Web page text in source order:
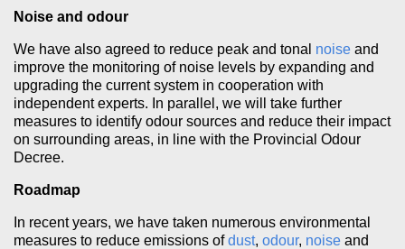
Noise and odour
We have also agreed to reduce peak and tonal noise and
improve the monitoring of noise levels by expanding and
upgrading the current system in cooperation with
independent experts. In parallel, we will take further
measures to identify odour sources and reduce their impact
on surrounding areas, in line with the Provincial Odour
Decree.
Roadmap
In recent years, we have taken numerous environmental
measures to reduce emissions ofdust, odour, noise and